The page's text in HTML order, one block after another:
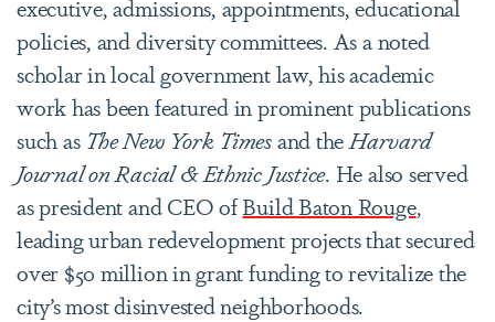
executive, admissions, appointments, educational
policies, and diversity committees. As a noted
scholar in local government law, his academic
work has been featured in prominent publications
such as The New York Timesand the Harvard
Journal on Racial & Ethnic Justice. He also served
as president and CEO ofBuild Baton Rouge,
leading urban redevelopment projects that secured
over $50 million in grant funding to revitalize the
city’s most disinvested neighborhoods.